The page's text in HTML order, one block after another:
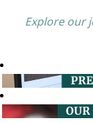
Explore our